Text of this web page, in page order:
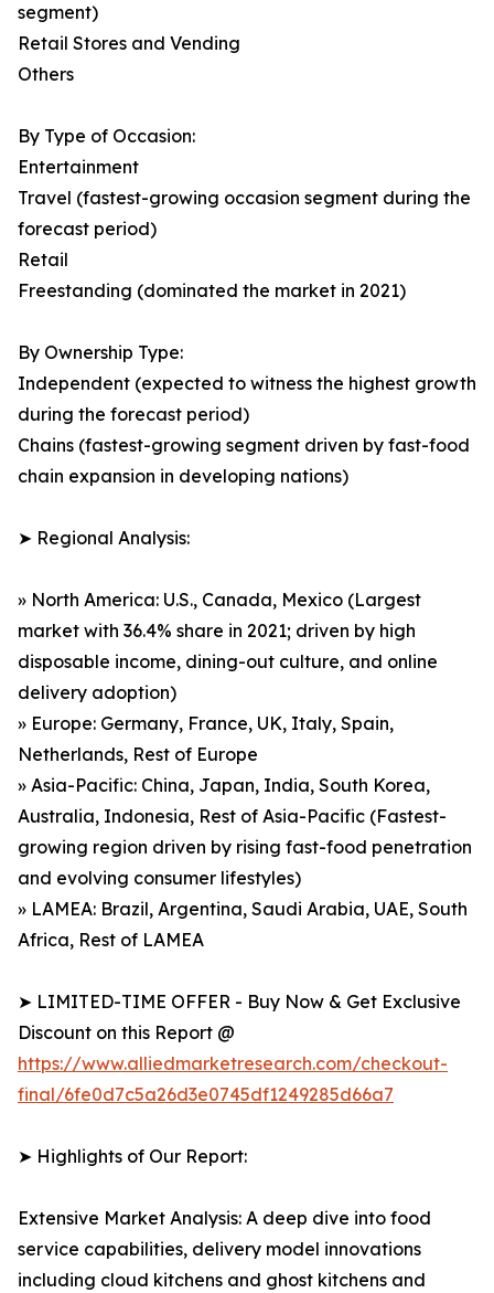
segment)
Retail Stores and Vending
Others
By Type of Occasion:
Entertainment
Travel (fastest-growing occasion segment during the
forecast period)
Retail
Freestanding (dominated the market in 2021)
By Ownership Type:
Independent (expected to witness the highest growth
during the forecast period)
Chains (fastest-growing segment driven by fast-food
chain expansion in developing nations)
➤ Regional Analysis:
» North America: U.S., Canada, Mexico (Largest
market with 36.4% share in 2021; driven by high
disposable income, dining-out culture, and online
delivery adoption)
» Europe: Germany, France, UK, Italy, Spain,
Netherlands, Rest of Europe
» Asia-Pacific: China, Japan, India, South Korea,
Australia, Indonesia, Rest of Asia-Pacific (Fastest-
growing region driven by rising fast-food penetration
and evolving consumer lifestyles)
» LAMEA: Brazil, Argentina, Saudi Arabia, UAE, South
Africa, Rest of LAMEA
➤ LIMITED-TIME OFFER - Buy Now & Get Exclusive
Discount on this Report @
https://www.alliedmarketresearch.com/checkout-
final/6fe0d7c5a26d3e0745df1249285d66a7
➤ Highlights of Our Report:
Extensive Market Analysis: A deep dive into food
service capabilities, delivery model innovations
including cloud kitchens and ghost kitchens and